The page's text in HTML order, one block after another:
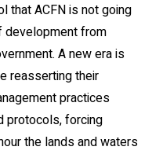
that ACFN is not going
development from
A new era is
reasserting their
practices
protocols, forcing
the lands and waters